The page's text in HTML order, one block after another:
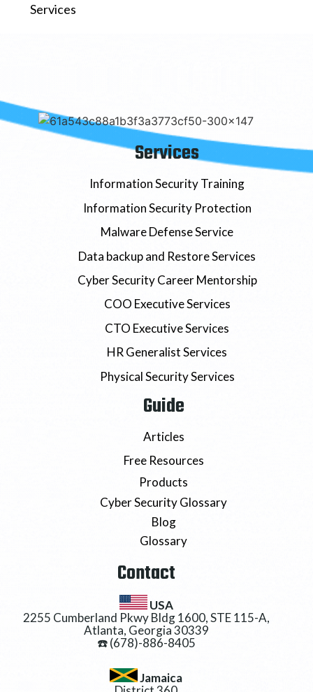
Services
Services
Information Security Training
Information Security Protection
Malware Defense Service
Data backup and Restore Services
Cyber Security Career Mentorship
COO Executive Services
CTO Executive Services
HR Generalist Services
Physical Security Services
Guide
Articles
Free Resources
Products
Cyber Security Glossary
Blog
Glossary
Contact
USA
2255 Cumberland Pkwy Bldg 1600, STE 115-A,
Atlanta, Georgia 30339
☎️ (678)-886-8405
Jamaica